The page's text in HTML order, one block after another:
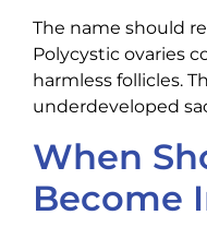
The name should
Polycystic ovaries
harmless follicles.
underdeveloped
When
Become